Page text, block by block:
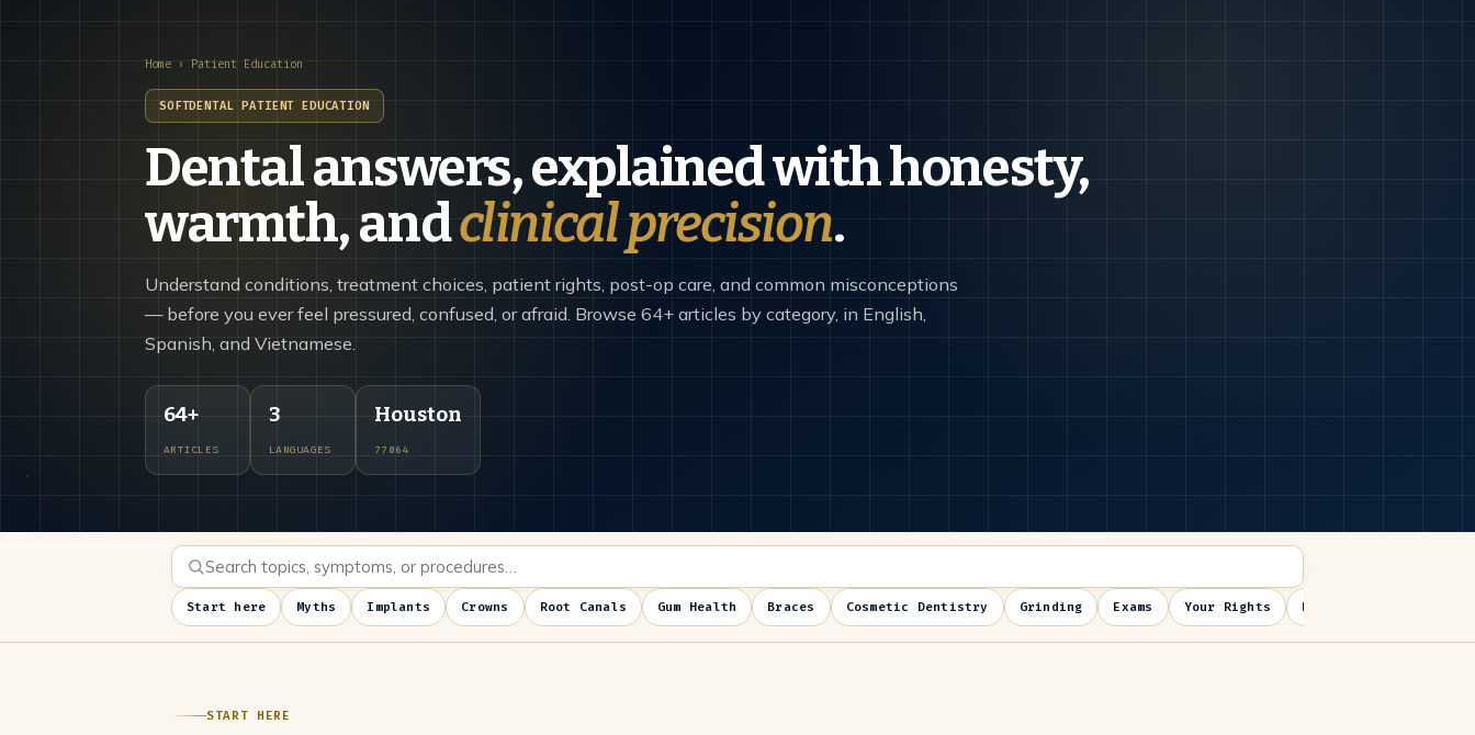
Home › Patient Education
SOFTDENTAL PATIENT EDUCATION
Dental answers, explained with honesty,
warmth, andclinical precision.
Understand conditions, treatment choices, patient rights, post-op care, and common misconceptions
— before you ever feel pressured, confused, or afraid. Browse 64+ articles by category, in English,
Spanish, and Vietnamese.
64+
ARTICLES
3
LANGUAGES
Houston
77064
Start here Myths Implants Crowns Root Canals Gum Health Braces Cosmetic Dentistry Grinding Exams Your Rights Post-op
START HERE